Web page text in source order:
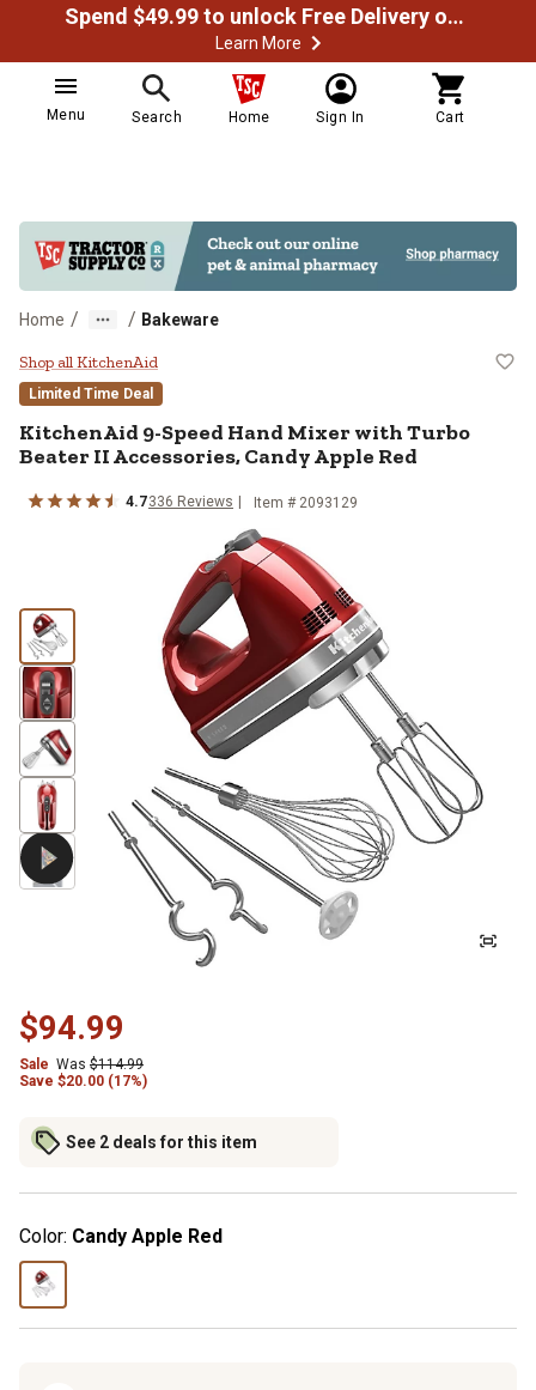
Spend $49.99 to unlock Free Delivery on most orders
Learn More
Menu Search Home Sign In Cart
Home / / Bakeware
KitchenAid 9-Speed Hand Mixer
Shop all KitchenAid
Limited Time Deal
KitchenAid 9-Speed Hand Mixer with Turbo
Beater II Accessories, Candy Apple Red
4.7336 Reviews Item # 2093129
$94.99
Sale Was $114.99
Save $20.00 (17%)
See 2 deals for this item
Color: Candy Apple Red